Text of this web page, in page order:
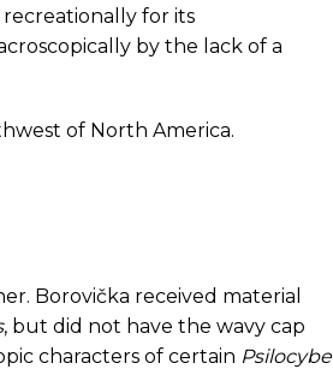
for its
by the lack of a
of North America.
Borovička received material
, but did not have the wavy cap
characters of certain Psilocybe